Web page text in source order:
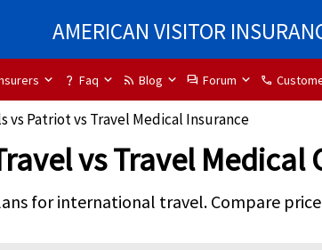
AMERICAN VISITOR
question_mark Faq rss_feed Blog forum Forum phone
vs Patriot vs Travel Medical Insurance
vs Travel
for international travel. Compare